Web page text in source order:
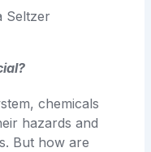
Seltzer
chemicals
hazards and
But how are